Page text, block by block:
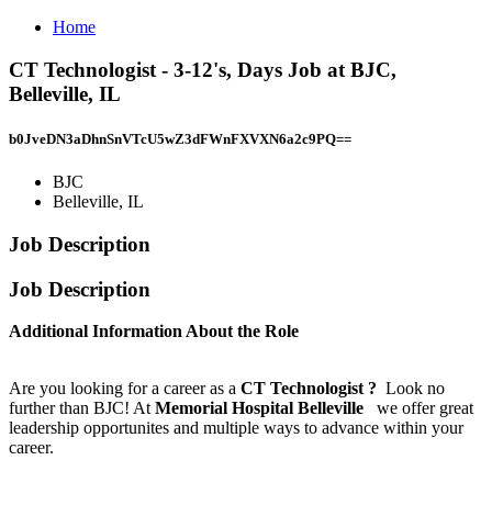
Home
CT Technologist - 3-12's, Days Job at BJC,
Belleville, IL
b0JveDN3aDhnSnVTcU5wZ3dFWnFXVXN6a2c9PQ==
BJC
Belleville, IL
Job Description
Job Description
Additional Information About the Role
Are you looking for a career as a CT Technologist ? Look no
further than BJC! At Memorial Hospital Belleville
we offer great
leadership opportunites and multiple ways to advance within your
career.